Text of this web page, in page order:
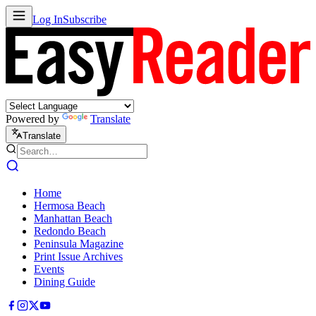
Log InSubscribe
Powered by Translate
Translate
Home
Hermosa Beach
Manhattan Beach
Redondo Beach
Peninsula Magazine
Print Issue Archives
Events
Dining Guide